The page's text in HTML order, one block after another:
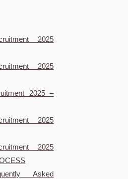
2025
2025
2025 –
2025
2025
Asked